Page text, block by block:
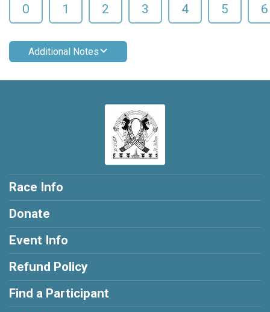
0 1 2 3 4 5 6
Additional Notes
Race Info
Donate
Event Info
Refund Policy
Find a Participant